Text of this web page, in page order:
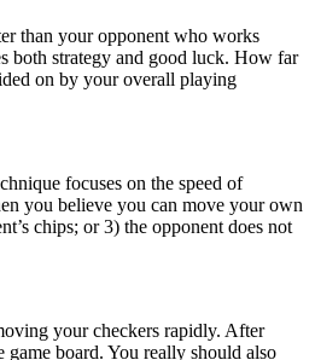
than your opponent who works
both strategy and good luck. How far
on by your overall playing
focuses on the speed of
you believe you can move your own
chips; or 3) the opponent does not
your checkers rapidly. After
board. You really should also